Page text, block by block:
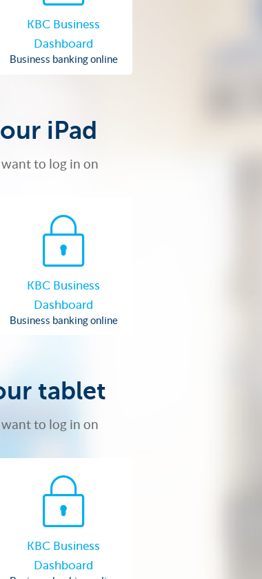
KBC Business
Dashboard
Business banking online
iPad
to log in on
KBC Business
Dashboard
Business banking online
tablet
to log in on
KBC Business
Dashboard